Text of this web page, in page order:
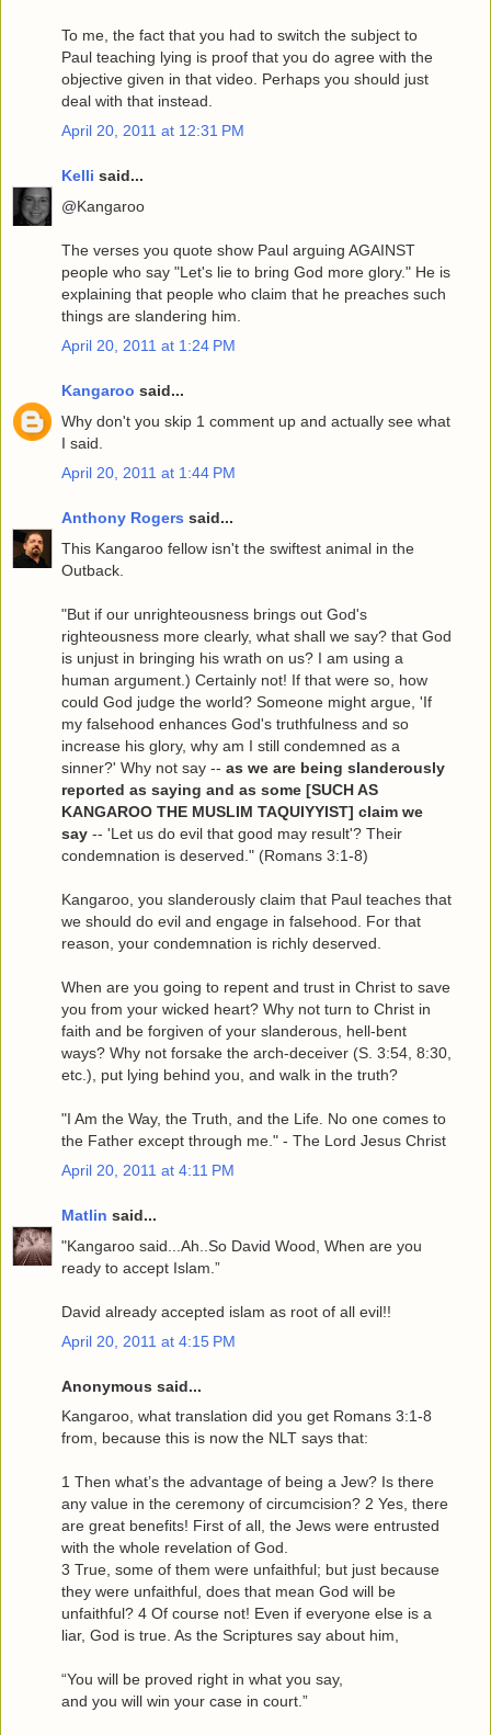
To me, the fact that you had to switch the subject to
Paul teaching lying is proof that you do agree with the
objective given in that video. Perhaps you should just
deal with that instead.
April 20, 2011 at 12:31 PM
Kelli said...
@Kangaroo
The verses you quote show Paul arguing AGAINST
people who say "Let's lie to bring God more glory." He is
explaining that people who claim that he preaches such
things are slandering him.
April 20, 2011 at 1:24 PM
Kangaroo said...
Why don't you skip 1 comment up and actually see what
I said.
April 20, 2011 at 1:44 PM
Anthony Rogers said...
This Kangaroo fellow isn't the swiftest animal in the
Outback.
"But if our unrighteousness brings out God's
righteousness more clearly, what shall we say? that God
is unjust in bringing his wrath on us? I am using a
human argument.) Certainly not! If that were so, how
could God judge the world? Someone might argue, 'If
my falsehood enhances God's truthfulness and so
increase his glory, why am I still condemned as a
sinner?' Why not say -- as we are being slanderously
reported as saying and as some [SUCH AS
KANGAROO THE MUSLIM TAQUIYYIST] claim we
say -- 'Let us do evil that good may result'? Their
condemnation is deserved." (Romans 3:1-8)
Kangaroo, you slanderously claim that Paul teaches that
we should do evil and engage in falsehood. For that
reason, your condemnation is richly deserved.
When are you going to repent and trust in Christ to save
you from your wicked heart? Why not turn to Christ in
faith and be forgiven of your slanderous, hell-bent
ways? Why not forsake the arch-deceiver (S. 3:54, 8:30,
etc.), put lying behind you, and walk in the truth?
"I Am the Way, the Truth, and the Life. No one comes to
the Father except through me." - The Lord Jesus Christ
April 20, 2011 at 4:11 PM
Matlin said...
"Kangaroo said...Ah..So David Wood, When are you
ready to accept Islam.”
David already accepted islam as root of all evil!!
April 20, 2011 at 4:15 PM
Anonymous said...
Kangaroo, what translation did you get Romans 3:1-8
from, because this is now the NLT says that:
1 Then what’s the advantage of being a Jew? Is there
any value in the ceremony of circumcision? 2 Yes, there
are great benefits! First of all, the Jews were entrusted
with the whole revelation of God.
3 True, some of them were unfaithful; but just because
they were unfaithful, does that mean God will be
unfaithful? 4 Of course not! Even if everyone else is a
liar, God is true. As the Scriptures say about him,
“You will be proved right in what you say,
and you will win your case in court.”